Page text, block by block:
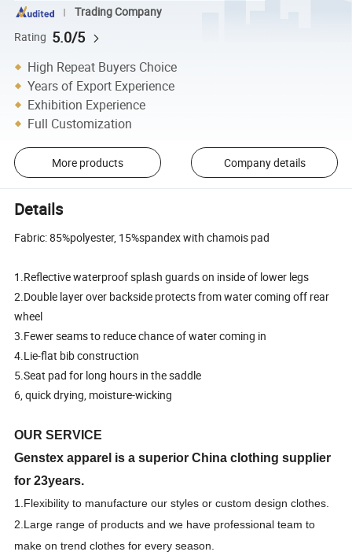
Trading Company
Rating 5.0/5
High Repeat Buyers Choice
Years of Export Experience
Exhibition Experience
Full Customization
More products Company details
Details
Fabric: 85%polyester, 15%spandex with chamois pad
1.Reflective waterproof splash guards on inside of lower legs
2.Double layer over backside protects from water coming off rear
wheel
3.Fewer seams to reduce chance of water coming in
4.Lie-flat bib construction
5.Seat pad for long hours in the saddle
6, quick drying, moisture-wicking
OUR SERVICE
Genstex apparel is a superior China clothing supplier
for 23years.
1.Flexibility to manufacture our styles or custom design clothes.
2.Large range of products and we have professional team to
make on trend clothes for every season.